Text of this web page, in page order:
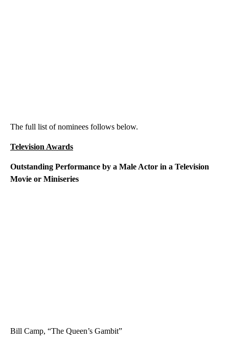
The full list of nominees follows below.
Television Awards
Outstanding Performance by a Male Actor in a Television
Movie or Miniseries
Bill Camp, “The Queen’s Gambit”